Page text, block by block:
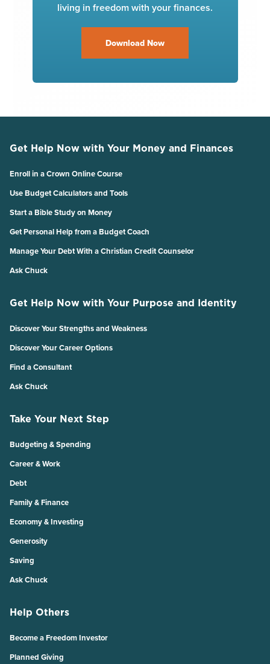
living in freedom with your finances.
Download Now
Get Help Now with Your Money and Finances
Enroll in a Crown Online Course
Use Budget Calculators and Tools
Start a Bible Study on Money
Get Personal Help from a Budget Coach
Manage Your Debt With a Christian Credit Counselor
Ask Chuck
Get Help Now with Your Purpose and Identity
Discover Your Strengths and Weakness
Discover Your Career Options
Find a Consultant
Ask Chuck
Take Your Next Step
Budgeting & Spending
Career & Work
Debt
Family & Finance
Economy & Investing
Generosity
Saving
Ask Chuck
Help Others
Become a Freedom Investor
Planned Giving